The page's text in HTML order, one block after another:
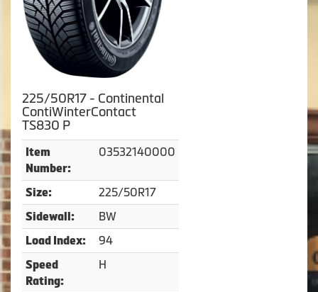
225/50R17 - Continental
ContiWinterContact
TS830 P
Item
Number:
03532140000
Size: 225/50R17
Sidewall: BW
Load Index: 94
Speed
Rating:
H